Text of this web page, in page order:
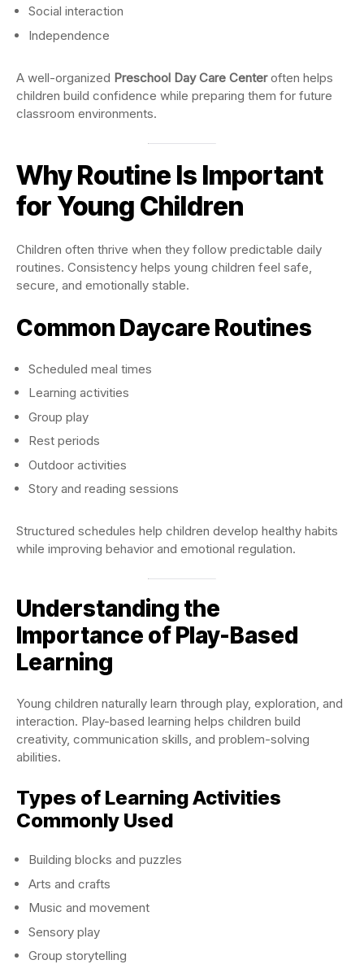
Social interaction
Independence
A well-organized Preschool Day Care Centeroften helps
children build confidence while preparing them for future
classroom environments.
Why Routine Is Important
for Young Children
Children often thrive when they follow predictable daily
routines. Consistency helps young children feel safe,
secure, and emotionally stable.
Common Daycare Routines
Scheduled meal times
Learning activities
Group play
Rest periods
Outdoor activities
Story and reading sessions
Structured schedules help children develop healthy habits
while improving behavior and emotional regulation.
Understanding the
Importance of Play-Based
Learning
Young children naturally learn through play, exploration, and
interaction. Play-based learning helps children build
creativity, communication skills, and problem-solving
abilities.
Types of Learning Activities
Commonly Used
Building blocks and puzzles
Arts and crafts
Music and movement
Sensory play
Group storytelling